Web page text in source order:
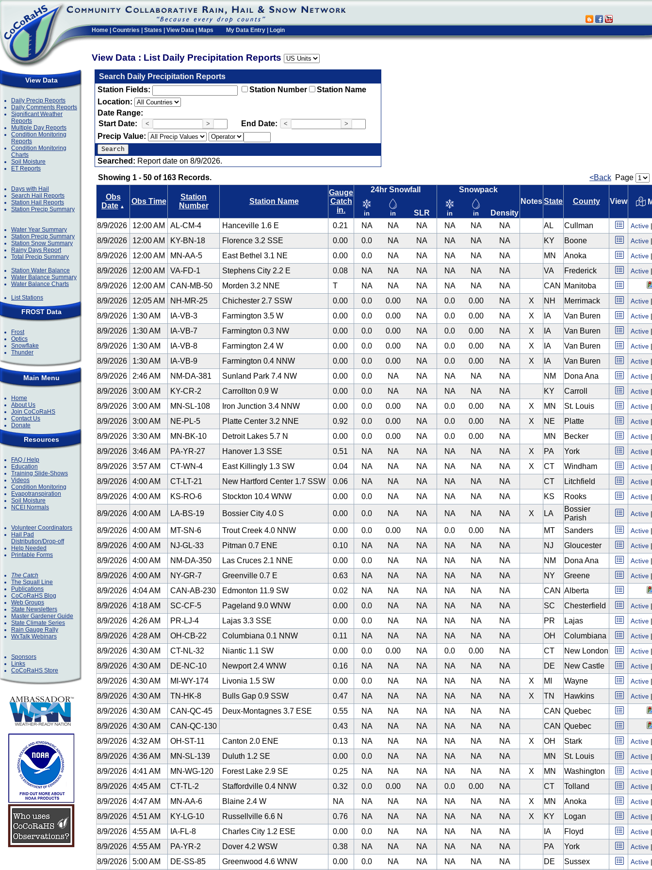
Home Countries States View Data Maps My Data Entry Login
View Data : List Daily Precipitation Reports
View Data
Daily Precip Reports
Daily Comments Reports
Significant Weather
Reports
Multiple Day Reports
Condition Monitoring
Reports
Condition Monitoring
Charts
Soil Moisture
ET Reports
Days with Hail
Search Hail Reports
Station Hail Reports
Station Precip Summary
Water Year Summary
Station Precip Summary
Station Snow Summary
Rainy Days Report
Total Precip Summary
Station Water Balance
Water Balance Summary
Water Balance Charts
List Stations
FROST Data
Frost
Optics
Snowflake
Thunder
Main Menu
Home
About Us
Join CoCoRaHS
Contact Us
Donate
Resources
FAQ / Help
Education
Training Slide-Shows
Videos
Condition Monitoring
Evapotranspiration
Soil Moisture
NCEI Normals
Volunteer Coordinators
Hail Pad
Distribution/Drop-off
Help Needed
Printable Forms
The Catch
The Squall Line
Publications
CoCoRaHS Blog
Web Groups
State Newsletters
Master Gardener Guide
State Climate Series
Rain Gauge Rally
WxTalk Webinars
Sponsors
Links
CoCoRaHS Store
Search Daily Precipitation Reports
Station Fields:
Station Number
Station Name
Location:
Date Range:
Start Date:
< > End Date: < >
Precip Value:
Searched: Report date on 8/9/2026.
Showing 1 - 50 of 163 Records.
<Back Page
Obs
Date ▲
Obs Time
Station
Number
Station Name
Gauge
Catch
in.
24hr Snowfall
in in SLR
Snowpack
in in Density
NotesState County View
8/9/2026 12:00 AM AL-CM-4 Hanceville 1.6 E 0.21 NA NA NA NA NA NA AL Cullman Active
8/9/2026 12:00 AM KY-BN-18 Florence 3.2 SSE 0.00 0.0 NA NA NA NA NA KY Boone Active
8/9/2026 12:00 AM MN-AA-5 East Bethel 3.1 NE 0.00 0.0 NA NA NA NA NA MN Anoka Active
8/9/2026 12:00 AM VA-FD-1 Stephens City 2.2 E 0.08 NA NA NA NA NA NA VA Frederick Active
8/9/2026 12:00 AM CAN-MB-50 Morden 3.2 NNE T NA NA NA NA NA NA CAN
Manitoba
8/9/2026
12:05 AM NH-MR-25 Chichester 2.7 SSW 0.00 0.0 0.00 NA 0.0 0.00 NA X NH Merrimack Active
8/9/2026 1:30 AM IA-VB-3 Farmington 3.5 W 0.00 0.0 0.00 NA 0.0 0.00 NA X IA Van Buren Active
8/9/2026 1:30 AM IA-VB-7 Farmington 0.3 NW 0.00 0.0 0.00 NA 0.0 0.00 NA X IA Van Buren Active
8/9/2026 1:30 AM IA-VB-8 Farmington 2.4 W 0.00 0.0 0.00 NA 0.0 0.00 NA X IA Van Buren Active
8/9/2026 1:30 AM IA-VB-9 Farmington 0.4 NNW 0.00 0.0 0.00 NA 0.0 0.00 NA X IA Van Buren Active
8/9/2026 2:46 AM NM-DA-381 Sunland Park 7.4 NW 0.00 0.0 NA NA NA NA NA NM Dona Ana Active
8/9/2026 3:00 AM KY-CR-2 Carrollton 0.9 W 0.00 0.0 NA NA NA NA NA KY Carroll Active
8/9/2026 3:00 AM MN-SL-108 Iron Junction 3.4 NNW 0.00 0.0 0.00 NA 0.0 0.00 NA X MN St. Louis Active
8/9/2026 3:00 AM NE-PL-5 Platte Center 3.2 NNE 0.92 0.0 0.00 NA 0.0 0.00 NA X NE Platte Active
8/9/2026 3:30 AM MN-BK-10 Detroit Lakes 5.7 N 0.00 0.0 0.00 NA 0.0 0.00 NA MN Becker Active
8/9/2026 3:46 AM PA-YR-27 Hanover 1.3 SSE 0.51 NA NA NA NA NA NA X PA York Active
8/9/2026 3:57 AM CT-WN-4 East Killingly 1.3 SW 0.04 NA NA NA NA NA NA X CT Windham Active
8/9/2026 4:00 AM CT-LT-21 New Hartford Center 1.7 SSW 0.06 NA NA NA NA NA NA CT Litchfield Active
8/9/2026 4:00 AM KS-RO-6 Stockton 10.4 WNW 0.00 0.0 NA NA NA NA NA KS Rooks Active
8/9/2026 4:00 AM LA-BS-19 Bossier City 4.0 S 0.00 0.0 NA NA NA NA NA X LA
Bossier
Parish
Active
8/9/2026 4:00 AM MT-SN-6 Trout Creek 4.0 NNW 0.00 0.0 0.00 NA 0.0 0.00 NA MT Sanders Active
8/9/2026 4:00 AM NJ-GL-33 Pitman 0.7 ENE 0.10 NA NA NA NA NA NA NJ Gloucester Active
8/9/2026 4:00 AM NM-DA-350 Las Cruces 2.1 NNE 0.00 0.0 NA NA NA NA NA NM Dona Ana Active
8/9/2026 4:00 AM NY-GR-7 Greenville 0.7 E 0.63 NA NA NA NA NA NA NY Greene Active
8/9/2026 4:04 AM CAN-AB-230 Edmonton 11.9 SW 0.02 NA NA NA NA NA NA CAN Alberta
8/9/2026
4:18 AM SC-CF-5 Pageland 9.0 WNW 0.00 0.0 NA NA NA NA NA SC Chesterfield Active
8/9/2026 4:26 AM PR-LJ-4 Lajas 3.3 SSE 0.00 0.0 NA NA NA NA NA PR Lajas Active
8/9/2026 4:28 AM OH-CB-22 Columbiana 0.1 NNW 0.11 NA NA NA NA NA NA OH Columbiana Active
8/9/2026 4:30 AM CT-NL-32 Niantic 1.1 SW 0.00 0.0 0.00 NA 0.0 0.00 NA CT New London Active
8/9/2026 4:30 AM DE-NC-10 Newport 2.4 WNW 0.16 NA NA NA NA NA NA DE New Castle Active
8/9/2026 4:30 AM MI-WY-174 Livonia 1.5 SW 0.00 0.0 NA NA NA NA NA X MI Wayne Active
8/9/2026 4:30 AM TN-HK-8 Bulls Gap 0.9 SSW 0.47 NA NA NA NA NA NA X TN Hawkins Active
8/9/2026 4:30 AM CAN-QC-45 Deux-Montagnes 3.7 ESE 0.55 NA NA NA NA NA NA CAN Quebec
8/9/2026
4:30 AM CAN-QC-130 0.43 NA NA NA NA NA NA CAN Quebec
8/9/2026
4:32 AM OH-ST-11 Canton 2.0 ENE 0.13 NA NA NA NA NA NA X OH Stark Active
8/9/2026 4:36 AM MN-SL-139 Duluth 1.2 SE 0.00 0.0 NA NA NA NA NA MN St. Louis Active
8/9/2026 4:41 AM MN-WG-120 Forest Lake 2.9 SE 0.25 NA NA NA NA NA NA X MN Washington Active
8/9/2026 4:45 AM CT-TL-2 Staffordville 0.4 NNW 0.32 0.0 0.00 NA 0.0 0.00 NA CT Tolland Active
8/9/2026 4:47 AM MN-AA-6 Blaine 2.4 W NA NA NA NA NA NA NA X MN Anoka Active
8/9/2026 4:51 AM KY-LG-10 Russellville 6.6 N 0.76 NA NA NA NA NA NA X KY Logan Active
8/9/2026 4:55 AM IA-FL-8 Charles City 1.2 ESE 0.00 0.0 NA NA NA NA NA IA Floyd Active
8/9/2026 4:55 AM PA-YR-2 Dover 4.2 WSW 0.38 NA NA NA NA NA NA PA York Active
8/9/2026 5:00 AM DE-SS-85 Greenwood 4.6 WNW 0.00 0.0 NA NA NA NA NA DE Sussex Active